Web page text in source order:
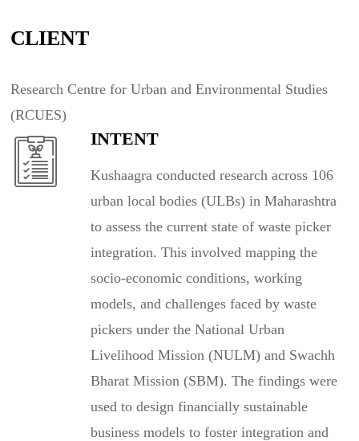
INTENT
Kushaagra conducted research across 106
urban local bodies (ULBs) in Maharashtra
to assess the current state of waste picker
integration. This involved mapping the
socio-economic conditions, working
models, and challenges faced by waste
pickers under the National Urban
Livelihood Mission (NULM) and Swachh
Bharat Mission (SBM). The findings were
used to design financially sustainable
business models to foster integration and
CLIENT
Research Centre for Urban and Environmental Studies
(RCUES)